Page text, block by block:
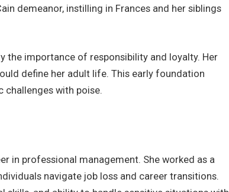
demeanor, instilling in Frances and her siblings
the importance of responsibility and loyalty. Her
define her adult life. This early foundation
challenges with poise.
in professional management. She worked as a
navigate job loss and career transitions.